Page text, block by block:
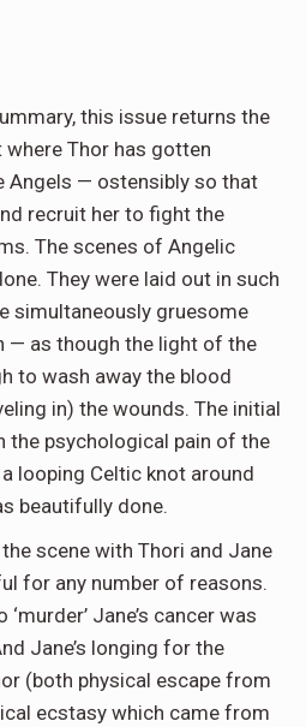
this issue returns the
Thor has gotten
Angels — ostensibly so that
recruit her to fight the
The scenes of Angelic
They were laid out in such
simultaneously gruesome
— as though the light of the
to wash away the blood
in) the wounds. The initial
psychological pain of the
looping Celtic knot around
beautifully done.
scene with Thori and Jane
for any number of reasons.
Jane’s cancer was
Jane’s longing for the
(both physical escape from
ecstasy which came from